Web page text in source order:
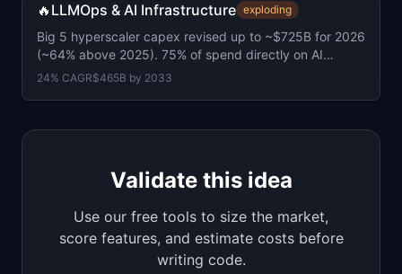
🔥 LLMOps & AI Infrastructure exploding
Big 5 hyperscaler capex revised up to ~$725B for 2026
(~64% above 2025). 75% of spend directly on AI
infrastructure.
24% CAGR$465B by 2033
Validate this idea
Use our free tools to size the market,
score features, and estimate costs before
writing code.